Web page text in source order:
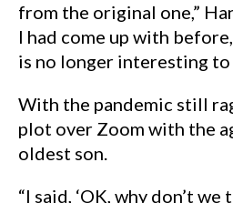
from the original one,”
I had come up with
is no longer interesting to
With the pandemic still
plot over Zoom with the
oldest son.
“I said, ‘OK, why don’t